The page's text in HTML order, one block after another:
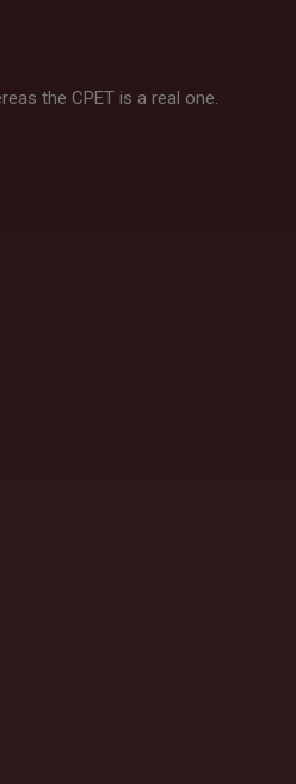
the CPET is a real one.